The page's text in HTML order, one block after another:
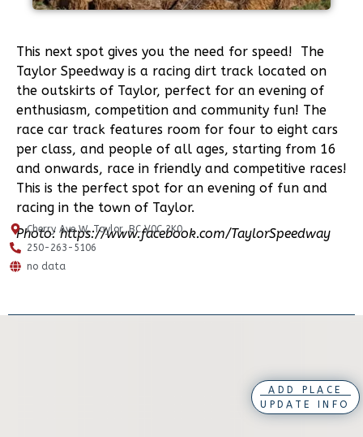
This next spot gives you the need for speed! The
Taylor Speedway is a racing dirt track located on
the outskirts of Taylor, perfect for an evening of
enthusiasm, competition and community fun! The
race car track features room for four to eight cars
per class, and people of all ages, starting from 16
and onwards, race in friendly and competitive races!
This is the perfect spot for an evening of fun and
racing in the town of Taylor.
Photo: https://www.facebook.com/TaylorSpeedway
Cherry Ave W, Taylor, BC V0C 2K0
250-263-5106
no data
ADD PLACE
UPDATE INFO